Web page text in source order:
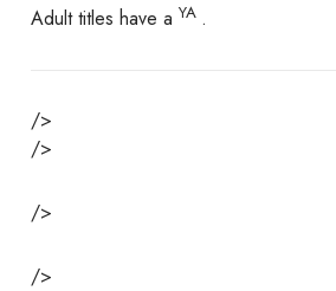
Adult titles have a YA .
/>
/>
/>
/>